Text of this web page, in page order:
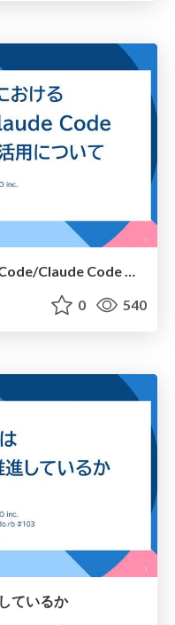
GMOペパボにおける Claude Code/Claude Code Actionsの運用と活用について
0 540
ているか